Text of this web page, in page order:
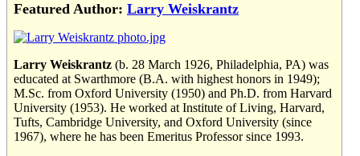
Featured Author: Larry Weiskrantz
Larry Weiskrantz (b. 28 March 1926, Philadelphia, PA) was
educated at Swarthmore (B.A. with highest honors in 1949);
M.Sc. from Oxford University (1950) and Ph.D. from Harvard
University (1953). He worked at Institute of Living, Harvard,
Tufts, Cambridge University, and Oxford University (since
1967), where he has been Emeritus Professor since 1993.